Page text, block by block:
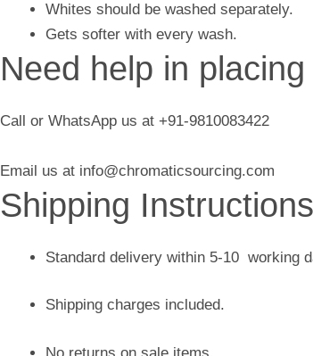
Whites should be washed separately.
Gets softer with every wash.
Need help in
Call or WhatsApp us at +91-9810083422
Email us at info@chromaticsourcing.com
Shipping Instructions
Standard delivery within 5-10 working
Shipping charges included.
No returns on sale items.